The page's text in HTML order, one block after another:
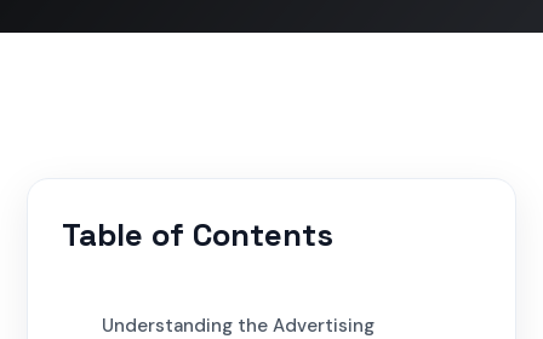
Table of Contents
Understanding the Advertising